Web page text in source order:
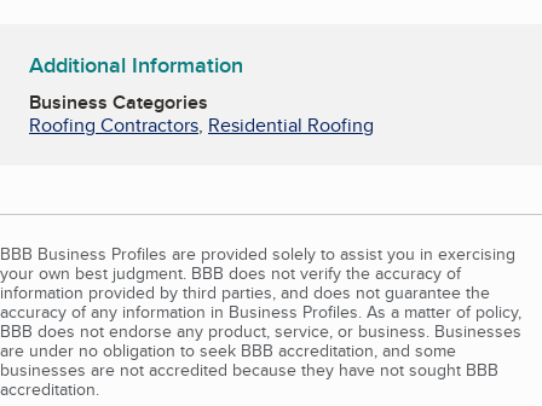
Additional Information
Business Categories
Roofing Contractors, Residential Roofing
BBB Business Profiles are provided solely to assist you in exercising
your own best judgment. BBB does not verify the accuracy of
information provided by third parties, and does not guarantee the
accuracy of any information in Business Profiles. As a matter of policy,
BBB does not endorse any product, service, or business. Businesses
are under no obligation to seek BBB accreditation, and some
businesses are not accredited because they have not sought BBB
accreditation.